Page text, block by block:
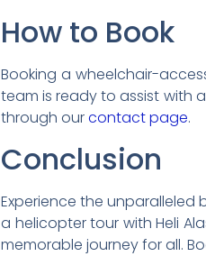
How to Book
Booking a wheelchair-
team is ready to assist with
through ourcontact page.
Conclusion
Experience the
a helicopter tour with Heli
memorable journey for all.